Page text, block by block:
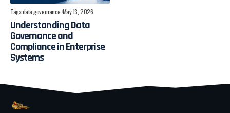
Tags:data governance May 13, 2026
Understanding Data
Governance and
Compliance in Enterprise
Systems